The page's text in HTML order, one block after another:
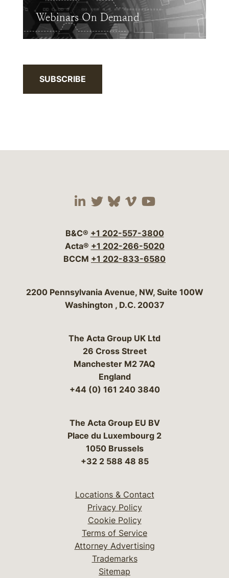
Webinars On Demand
SUBSCRIBE
Visit our social media
Visit our social
Visit our social
Visit our social
Visit our
B&C® +1 202-557-3800
Acta® +1 202-266-5020
BCCM +1 202-833-6580
Bergeson & Campbell, P.C.
2200 Pennsylvania Avenue, NW, Suite 100W
Washington , D.C. 20037
The Acta Group UK Ltd
26 Cross Street
Manchester M2 7AQ
England
+44 (0) 161 240 3840
The Acta Group EU BV
Place du Luxembourg 2
1050 Brussels
+32 2 588 48 85
Locations & Contact
Privacy Policy
Cookie Policy
Terms of Service
Attorney Advertising
Trademarks
Sitemap